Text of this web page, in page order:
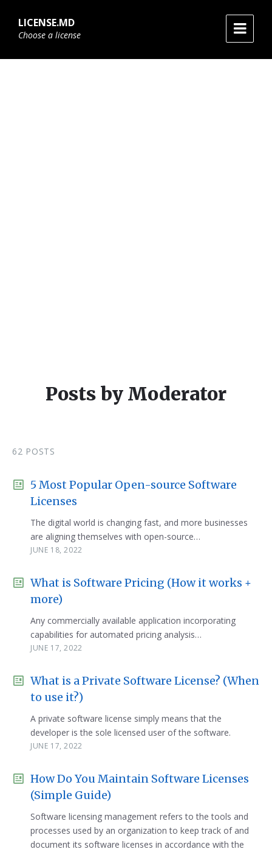
content
main
navigation
footerLICENSE.MD
Choose a license
Posts by Moderator
62 POSTS
5 Most Popular Open-source Software
Licenses
The digital world is changing fast, and more businesses
are aligning themselves with open-source…
JUNE 18, 2022
What is Software Pricing (How it works +
more)
Any commercially available application incorporating
capabilities for automated pricing analysis…
JUNE 17, 2022
What is a Private Software License? (When
to use it?)
A private software license simply means that the
developer is the sole licensed user of the software.
JUNE 17, 2022
How Do You Maintain Software Licenses
(Simple Guide)
Software licensing management refers to the tools and
processes used by an organization to keep track of and
document its software licenses in accordance with the